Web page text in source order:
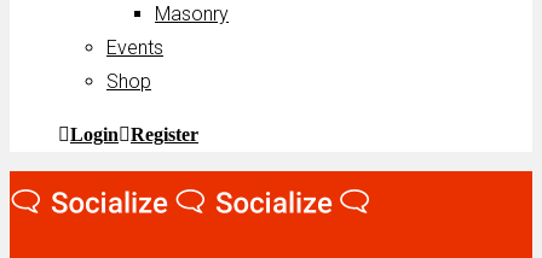
Masonry
Events
Shop
Login Register